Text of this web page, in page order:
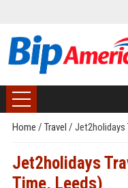
Home / Travel / Jet2holidays
Jet2holidays
Time, Leeds)